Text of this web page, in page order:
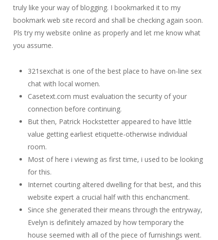
truly like your way of blogging. I bookmarked it to my
bookmark web site record and shall be checking again soon.
Pls try my website online as properly and let me know what
you assume.
321sexchat is one of the best place to have on-line sex
chat with local women.
Casetext.com must evaluation the security of your
connection before continuing.
But then, Patrick Hockstetter appeared to have little
value getting earliest etiquette-otherwise individual
room.
Most of here i viewing as first time, i used to be looking
for this.
Internet courting altered dwelling for that best, and this
website expert a crucial half with this enchancment.
Since she generated their means through the entryway,
Evelyn is definitely amazed by how temporary the
house seemed with all of the piece of furnishings went.